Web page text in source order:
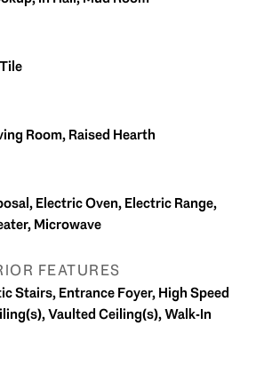
Room, Raised Hearth
Electric Oven, Electric Range,
Microwave
FEATURES
Stairs, Entrance Foyer, High Speed
Vaulted Ceiling(s), Walk-In